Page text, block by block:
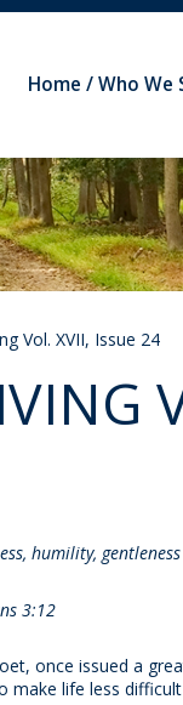
Home Who We
Vol. XVII, Issue 24
humility,
3:12
once issued a
make life less